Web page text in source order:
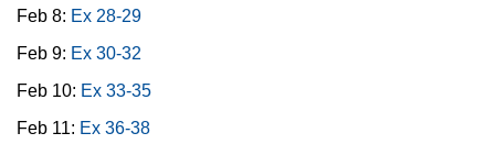
Feb 8: Ex 28-29
Feb 9: Ex 30-32
Feb 10: Ex 33-35
Feb 11: Ex 36-38